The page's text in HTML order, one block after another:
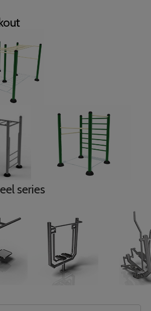
series